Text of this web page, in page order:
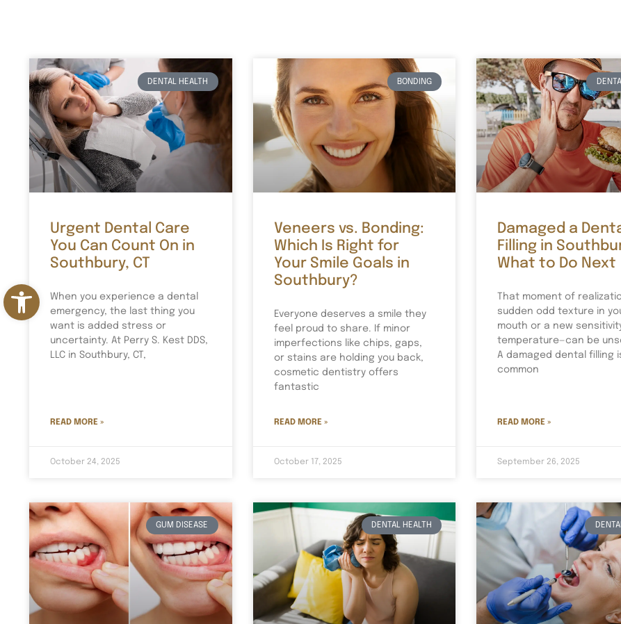
Open toolbar
DENTAL HEALTH
Urgent Dental Care
You Can Count On in
Southbury, CT
When you experience a dental
emergency, the last thing you
want is added stress or
uncertainty. At Perry S. Kest DDS,
LLC in Southbury, CT,
READ MORE »
October 24, 2025
BONDING
Veneers vs. Bonding:
Which Is Right for
Your Smile Goals in
Southbury?
Everyone deserves a smile they
feel proud to share. If minor
imperfections like chips, gaps,
or stains are holding you back,
cosmetic dentistry offers
fantastic
READ MORE »
October 17, 2025
Damaged a
Filling in
What to Do Next
That moment of
sudden odd texture in
mouth or a new
temperature—can be
A damaged dental filling
common
READ MORE »
September 26, 2025
GUM DISEASE DENTAL HEALTH